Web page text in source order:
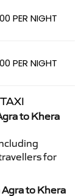
PER NIGHT
PER NIGHT
to Khera
for
to Khera